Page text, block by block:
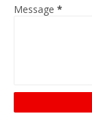
Message *